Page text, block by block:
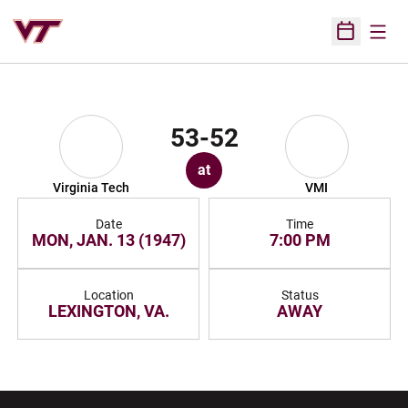
Open
Virginia Tech
53-52
at
VMI
Date
MON, JAN. 13 (1947)
Time
7:00 PM
Location
LEXINGTON, VA.
Status
AWAY